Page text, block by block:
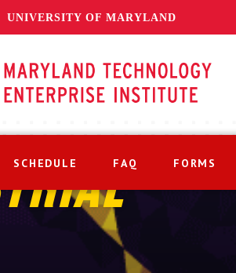
UNIVERSITY OF MARYLAND
SCHEDULE FAQ FORMS